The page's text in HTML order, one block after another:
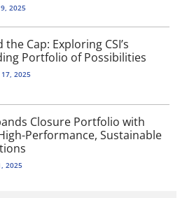
2025
the Cap: Exploring CSI’s
Portfolio of Possibilities
2025
Closure Portfolio with
Performance, Sustainable
2025